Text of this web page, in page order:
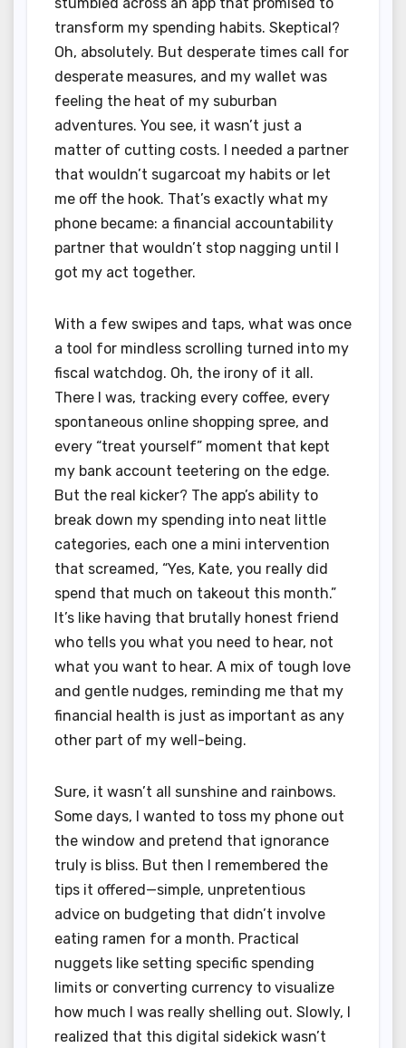
stumbled across an app that promised to
transform my spending habits. Skeptical?
Oh, absolutely. But desperate times call for
desperate measures, and my wallet was
feeling the heat of my suburban
adventures. You see, it wasn’t just a
matter of cutting costs. I needed a partner
that wouldn’t sugarcoat my habits or let
me off the hook. That’s exactly what my
phone became: a financial accountability
partner that wouldn’t stop nagging until I
got my act together.
With a few swipes and taps, what was once
a tool for mindless scrolling turned into my
fiscal watchdog. Oh, the irony of it all.
There I was, tracking every coffee, every
spontaneous online shopping spree, and
every “treat yourself” moment that kept
my bank account teetering on the edge.
But the real kicker? The app’s ability to
break down my spending into neat little
categories, each one a mini intervention
that screamed, “Yes, Kate, you really did
spend that much on takeout this month.”
It’s like having that brutally honest friend
who tells you what you need to hear, not
what you want to hear. A mix of tough love
and gentle nudges, reminding me that my
financial health is just as important as any
other part of my well-being.
Sure, it wasn’t all sunshine and rainbows.
Some days, I wanted to toss my phone out
the window and pretend that ignorance
truly is bliss. But then I remembered the
tips it offered—simple, unpretentious
advice on budgeting that didn’t involve
eating ramen for a month. Practical
nuggets like setting specific spending
limits or converting currency to visualize
how much I was really shelling out. Slowly, I
realized that this digital sidekick wasn’t